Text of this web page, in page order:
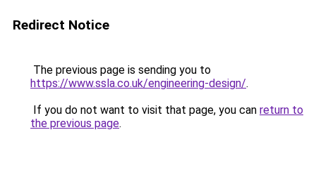
Redirect Notice
The previous page is sending you to
https://www.ssla.co.uk/engineering-design/.
If you do not want to visit that page, you can return to
the previous page.